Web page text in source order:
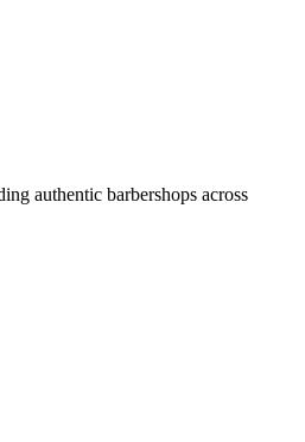
authentic barbershops across